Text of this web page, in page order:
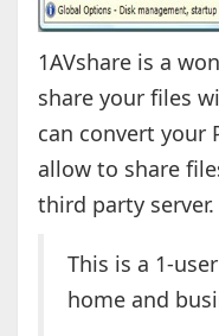
1AVshare is a
share your files
can convert your
allow to share
third party server.
This is a 1-
home and